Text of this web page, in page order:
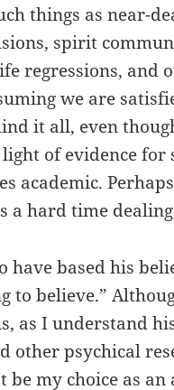
things as near-
spirit
regressions, and
we are
it all, even
of evidence
academic.
a hard time
have based his
to believe.”
as I understand
other psychical
my choice as